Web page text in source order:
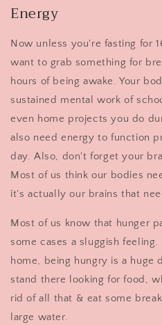
Energy
Now unless you're fasting for
want to grab something for
hours of being awake. Your
sustained mental work of
even home projects you do
also need energy to function
day. Also, don't forget your
Most of us think our bodies
it's actually our brains that
Most of us know that hunger
some cases a sluggish
home, being hungry is a huge
stand there looking for food,
rid of all that & eat some
large water.